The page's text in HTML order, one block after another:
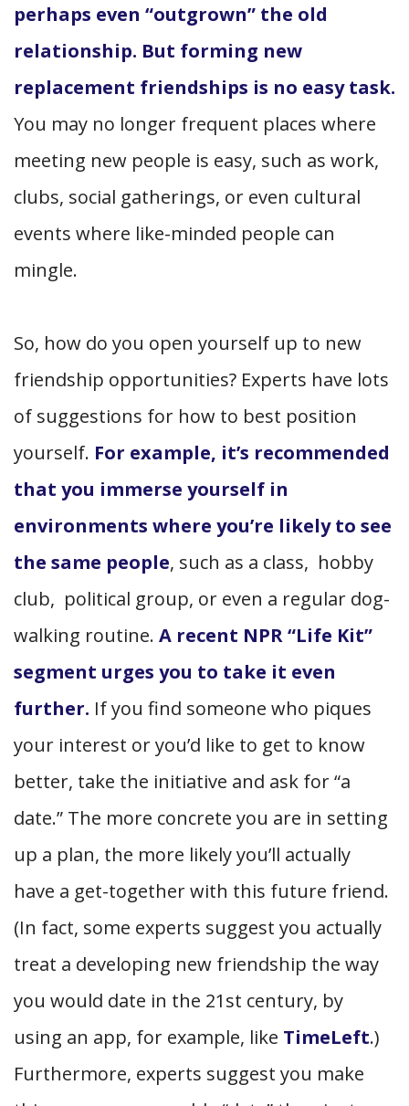
perhaps even “outgrown” the old
relationship. But forming new
replacement friendships is no easy task.
You may no longer frequent places where
meeting new people is easy, such as work,
clubs, social gatherings, or even cultural
events where like-minded people can
mingle.
So, how do you open yourself up to new
friendship opportunities? Experts have lots
of suggestions for how to best position
yourself. For example, it’s recommended
that you immerse yourself in
environments where you’re likely to see
the same people, such as a class, hobby
club, political group, or even a regular dog-
walking routine. A recent NPR “Life Kit”
segment urges you to take it even
further. If you find someone who piques
your interest or you’d like to get to know
better, take the initiative and ask for “a
date.” The more concrete you are in setting
up a plan, the more likely you’ll actually
have a get-together with this future friend.
(In fact, some experts suggest you actually
treat a developing new friendship the way
you would date in the 21st century, by
using an app, for example, like TimeLeft.)
Furthermore, experts suggest you make